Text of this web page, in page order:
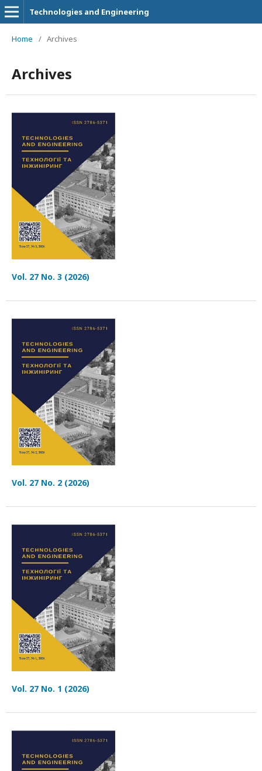
Technologies and Engineering
Home / Archives
Archives
Vol. 27 No. 3 (2026)
Vol. 27 No. 2 (2026)
Vol. 27 No. 1 (2026)